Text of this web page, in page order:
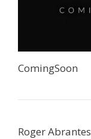
ComingSoon
Roger Abrantes